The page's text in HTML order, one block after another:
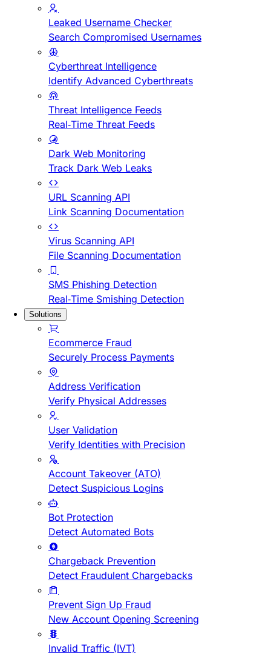
Leaked Username Checker
Search Compromised Usernames
Cyberthreat Intelligence
Identify Advanced Cyberthreats
Threat Intelligence Feeds
Real-Time Threat Feeds
Dark Web Monitoring
Track Dark Web Leaks
URL Scanning API
Link Scanning Documentation
Virus Scanning API
File Scanning Documentation
SMS Phishing Detection
Real-Time Smishing Detection
Solutions
Ecommerce Fraud
Securely Process Payments
Address Verification
Verify Physical Addresses
User Validation
Verify Identities with Precision
Account Takeover (ATO)
Detect Suspicious Logins
Bot Protection
Detect Automated Bots
Chargeback Prevention
Detect Fraudulent Chargebacks
Prevent Sign Up Fraud
New Account Opening Screening
Invalid Traffic (IVT)